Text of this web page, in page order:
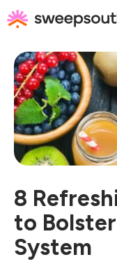
to
content
8
to
System